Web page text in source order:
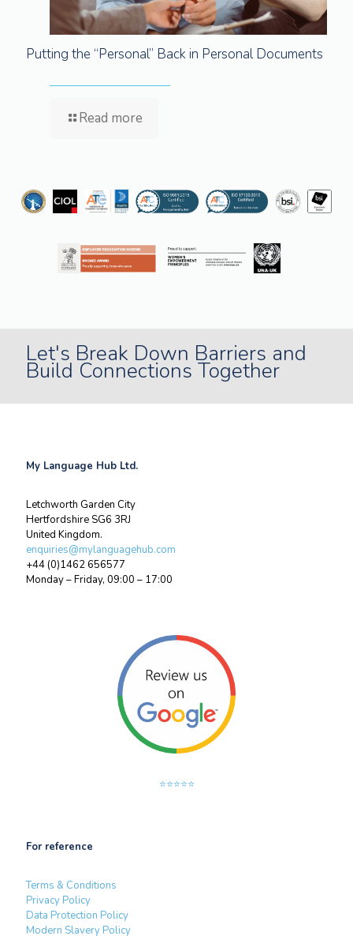
Putting the “Personal” Back in Personal Documents
Read more
Let's Break Down Barriers and
Build Connections Together
My Language Hub Ltd.
Letchworth Garden City
Hertfordshire SG6 3RJ
United Kingdom.
enquiries@mylanguagehub.com
+44 (0)1462 656577
Monday – Friday, 09:00 – 17:00
⭐⭐⭐⭐⭐
For reference
Terms & Conditions
Privacy Policy
Data Protection Policy
Modern Slavery Policy